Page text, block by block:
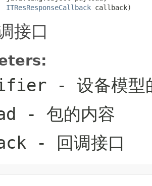
ITResResponseCallback callback)
接口
- 设备模
- 包的内容
- 回调接口